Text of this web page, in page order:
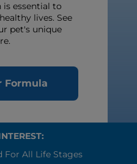
essential to
lives. See
pet's unique
Formula
For All Life Stages